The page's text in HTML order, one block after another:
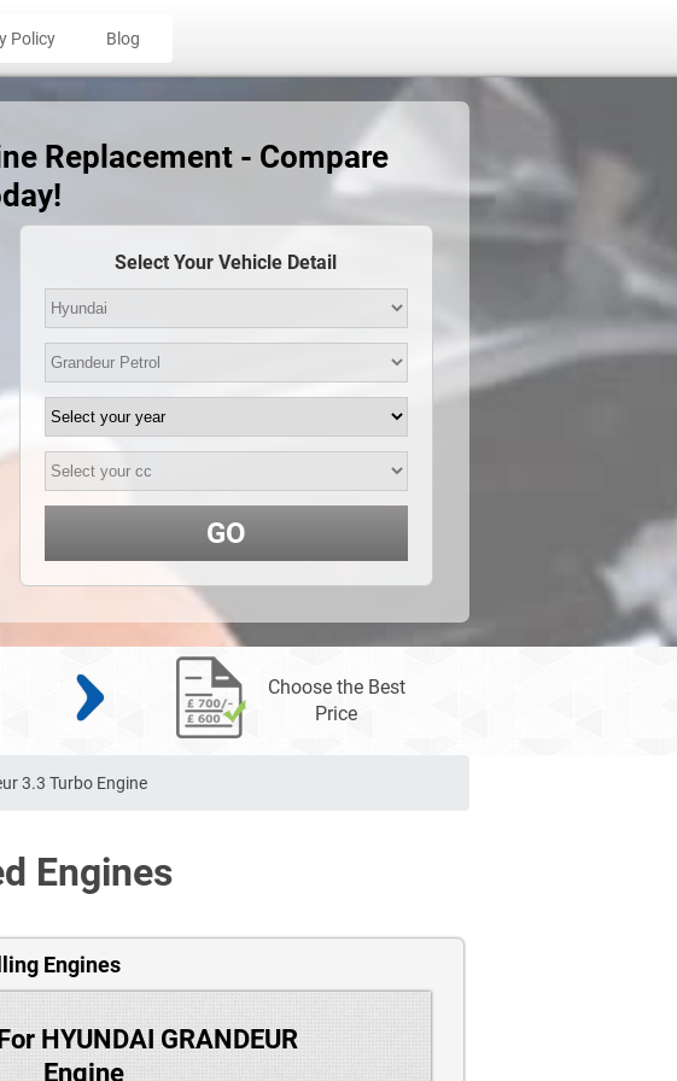
Policy Blog
Replacement - Compare
Select Your Vehicle Detail
GO
Choose the Best
Price
3.3 Turbo Engine
Engines
Engines
HYUNDAI GRANDEUR
Engine